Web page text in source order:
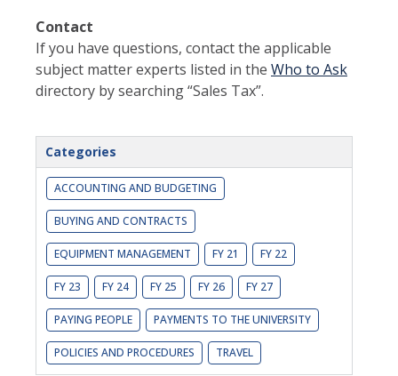
Contact
If you have questions, contact the applicable
subject matter experts listed in the Who to Ask
directory by searching “Sales Tax”.
Categories
ACCOUNTING AND BUDGETING
BUYING AND CONTRACTS
EQUIPMENT MANAGEMENT FY 21 FY 22
FY 23 FY 24 FY 25 FY 26 FY 27
PAYING PEOPLE PAYMENTS TO THE UNIVERSITY
POLICIES AND PROCEDURES TRAVEL